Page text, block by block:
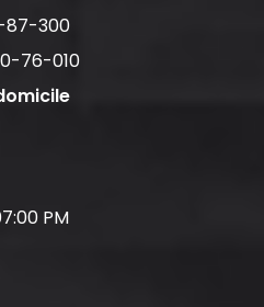
87-300
76-010
PM